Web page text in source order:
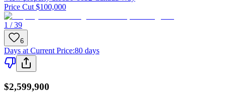
Price Cut $100,000
1 / 39
6
Days at Current Price:80 days
$2,599,900